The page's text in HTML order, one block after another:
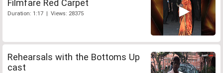
Filmfare Red Carpet
Duration: 1:17 | Views: 28375
Rehearsals with the Bottoms Up
cast